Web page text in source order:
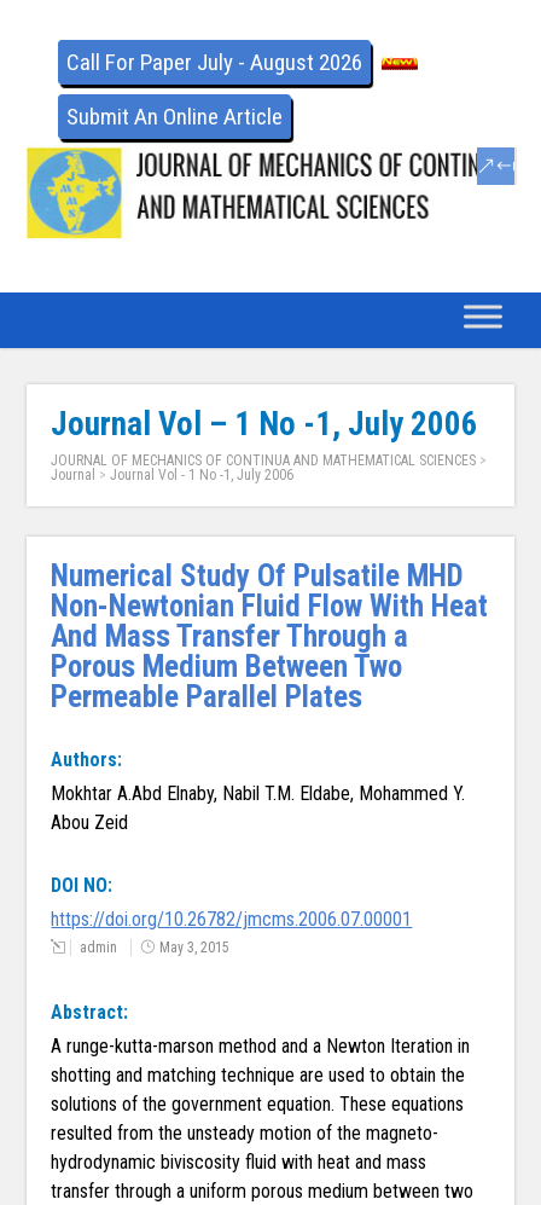
Call For Paper July - August 2026
Submit An Online Article
Journal Vol – 1 No -1, July 2006
JOURNAL OF MECHANICS OF CONTINUA AND MATHEMATICAL SCIENCES >
Journal >Journal Vol - 1 No -1, July 2006
Numerical Study Of Pulsatile MHD
Non-Newtonian Fluid Flow With Heat
And Mass Transfer Through a
Porous Medium Between Two
Permeable Parallel Plates
Authors:
Mokhtar A.Abd Elnaby, Nabil T.M. Eldabe, Mohammed Y.
Abou Zeid
DOI NO:
https://doi.org/10.26782/jmcms.2006.07.00001
admin May 3, 2015
Abstract:
A runge-kutta-marson method and a Newton Iteration in
shotting and matching technique are used to obtain the
solutions of the government equation. These equations
resulted from the unsteady motion of the magneto-
hydrodynamic biviscosity fluid with heat and mass
transfer through a uniform porous medium between two